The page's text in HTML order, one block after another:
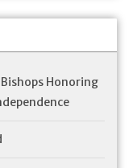
Honoring